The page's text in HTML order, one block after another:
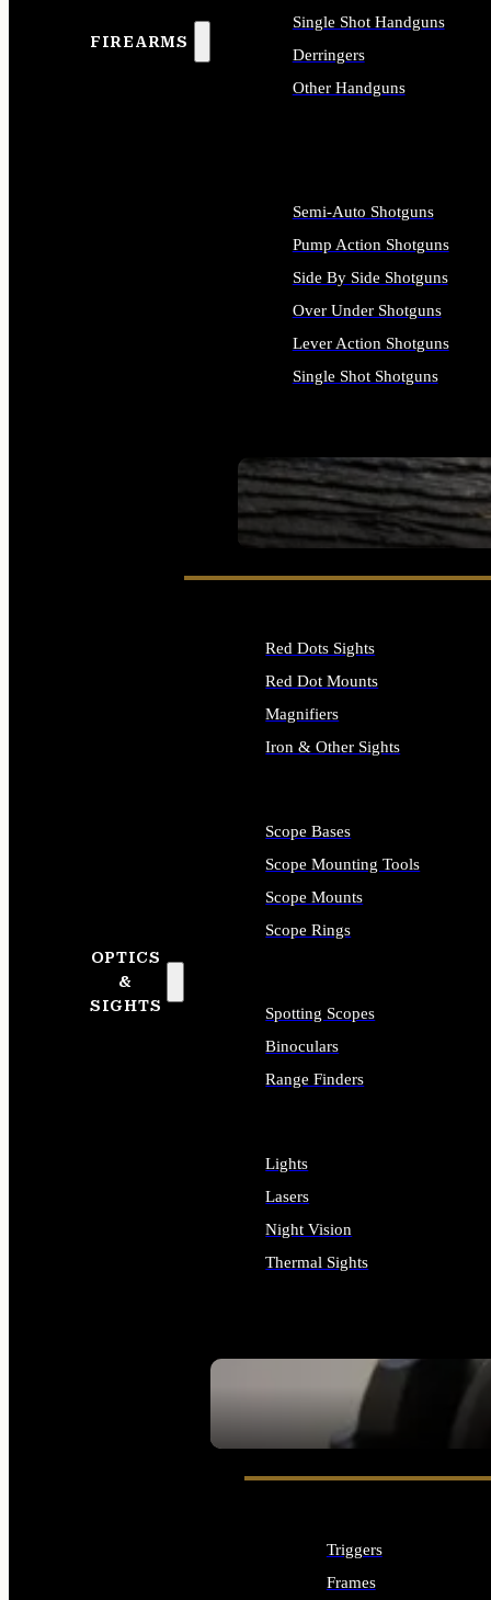
FIREARMS
SEE ALL FIREARMS
Single Shot Handguns
Derringers
Other Handguns
Semi-Auto Shotguns
Pump Action Shotguns
Side By Side Shotguns
Over Under Shotguns
Lever Action Shotguns
Single Shot Shotguns
OPTICS
&
SIGHTS
SEE ALL OPTICS & SIGHTS
Red Dots Sights
Red Dot Mounts
Magnifiers
Iron & Other Sights
Scope Bases
Scope Mounting Tools
Scope Mounts
Scope Rings
Spotting Scopes
Binoculars
Range Finders
Lights
Lasers
Night Vision
Thermal Sights
Triggers
Frames